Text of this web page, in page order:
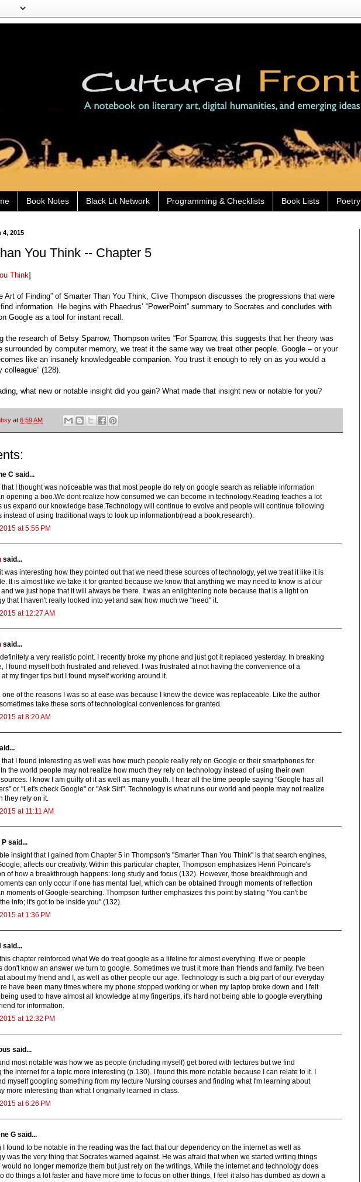
Book Notes Black Lit Network Programming & Checklists Book Lists Poetry
4, 2015
You Think -- Chapter 5
Think]
Art of Finding” of Smarter Than You Think, Clive Thompson discusses the progressions that were
information. He begins with Phaedrus’ “PowerPoint” summary to Socrates and concludes with
Google as a tool for instant recall.
the research of Betsy Sparrow, Thompson writes “For Sparrow, this suggests that her theory was
surrounded by computer memory, we treat it the same way we treat other people. Google – or your
like an insanely knowledgeable companion. You trust it enough to rely on as you would a
colleague” (128).
what new or notable insight did you gain? What made that insight new or notable for you?
at 6:59 AM
C said...
that I thought was noticeable was that most people do rely on google search as reliable information
opening a boo.We dont realize how consumed we can become in technology.Reading teaches a lot
us expand our knowledge base.Technology will continue to evolve and people will continue following
instead of using traditional ways to look up informationb(read a book,research).
at 5:55 PM
said...
was interesting how they pointed out that we need these sources of technology, yet we treat it like it is
It is almost like we take it for granted because we know that anything we may need to know is at our
we just hope that it will always be there. It was an enlightening note because that is a light on
that I haven't really looked into yet and saw how much we "need" it.
at 12:27 AM
said...
a very realistic point. I recently broke my phone and just got it replaced yesterday. In breaking
I found myself both frustrated and relieved. I was frustrated at not having the convenience of a
my finger tips but I found myself working around it.
one of the reasons I was so at ease was because I knew the device was replaceable. Like the author
take these sorts of technological conveniences for granted.
at 8:20 AM
that I found interesting as well was how much people really rely on Google or their smartphones for
the world people may not realize how much they rely on technology instead of using their own
I know I am guilty of it as well as many youth. I hear all the time people saying "Google has all
or "Let's check Google" or "Ask Siri". Technology is what runs our world and people may not realize
they rely on it.
at 11:11 AM
said...
insight that I gained from Chapter 5 in Thompson's "Smarter Than You Think" is that search engines,
affects our creativity. Within this particular chapter, Thompson emphasizes Henri Poincare's
of how a breakthrough happens: long study and focus (132). However, those breakthrough and
can only occur if one has mental fuel, which can be obtained through moments of reflection
moments of Google-searching. Thompson further emphasizes this point by stating "You can't be
info; it's got to be inside you" (132).
at 1:36 PM
said...
chapter reinforced what We do treat google as a lifeline for almost everything. If we or people
don't know an answer we turn to google. Sometimes we trust it more than friends and family. I've been
about my friend and I, as well as other people our age. Technology is such a big part of our everyday
have been many times where my phone stopped working or when my laptop broke down and I felt
being used to have almost all knowledge at my fingertips, it's hard not being able to google everything
for information.
at 12:32 PM
said...
most notable was how we as people (including myself) get bored with lectures but we find
the internet for a topic more interesting (p.130). I found this more notable because I can relate to it. I
myself googling something from my lecture Nursing courses and finding what I'm learning about
more interesting than what I originally learned in class.
at 6:26 PM
G said...
I found to be notable in the reading was the fact that our dependency on the internet as well as
was the very thing that Socrates warned against. He was afraid that when we started writing things
would no longer memorize them but just rely on the writings. While the internet and technology does
do things a lot faster and have more time to focus on other things, I feel it also has dumbed as down a